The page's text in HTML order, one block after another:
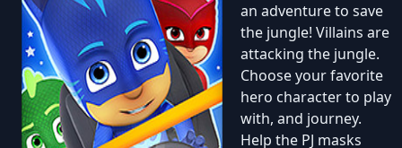
an adventure to save
the jungle! Villains are
attacking the jungle.
Choose your favorite
hero character to play
with, and journey.
Help the PJ masks